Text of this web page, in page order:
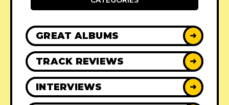
GREAT ALBUMS ➜
TRACK REVIEWS ➜
INTERVIEWS ➜